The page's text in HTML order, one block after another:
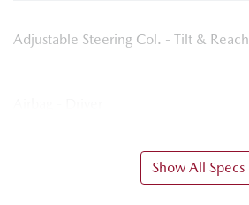
Adjustable Steering Col. - Tilt & Reach
Show All Specs